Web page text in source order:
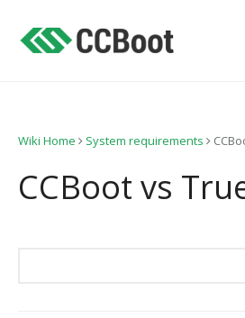
Wiki Home System requirements
CCBoot vs